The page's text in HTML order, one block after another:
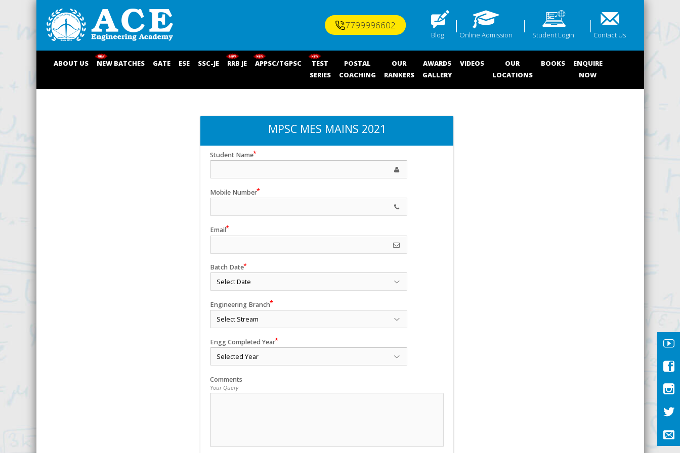
ABOUT US NEW BATCHES GATE ESE SSC-JE RRB JE APPSC/TGPSC
TEST
SERIES
POSTAL
COACHING
OUR
RANKERS
AWARDS
GALLERY
VIDEOS
OUR
LOCATIONS
BOOKS
ENQUIRE
NOW
7799996602
Contact Us
Student Login
Online Admission
Blog
MPSC MES MAINS 2021
Student Name
Mobile Number
Email
Batch Date
Engineering Branch
Engg Completed Year
Comments
Your Query